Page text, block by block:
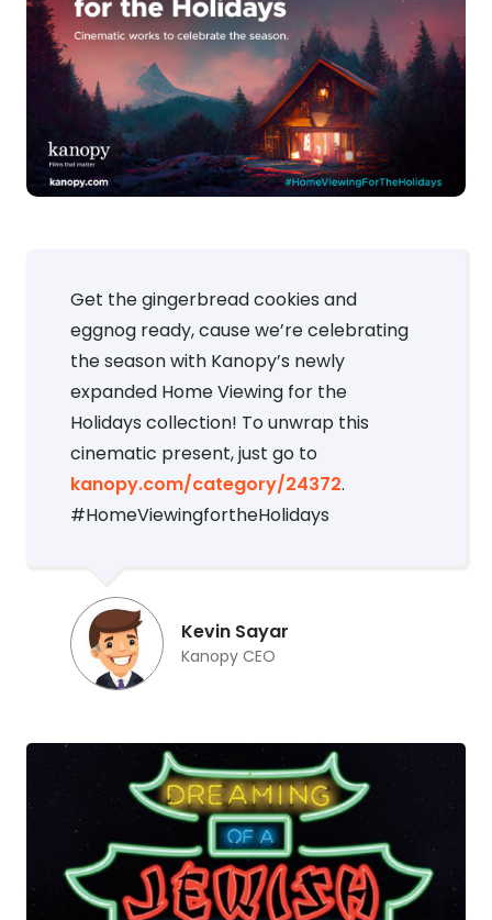
Get the gingerbread cookies and
eggnog ready, cause we’re celebrating
the season with Kanopy’s newly
expanded Home Viewing for the
Holidays collection! To unwrap this
cinematic present, just go to
kanopy.com/category/24372.
#HomeViewingfortheHolidays
Kevin Sayar
Kanopy CEO